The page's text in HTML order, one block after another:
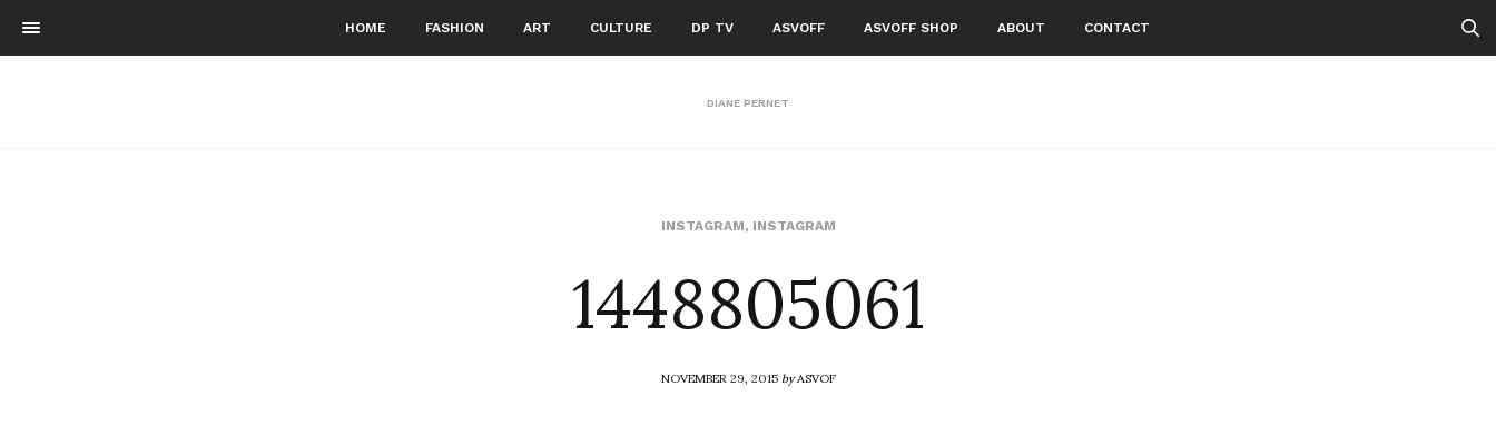
HOME FASHION ART CULTURE DP TV ASVOFF ASVOFF SHOP ABOUT CONTACT
DIANE PERNET
INSTAGRAM, INSTAGRAM
1448805061
NOVEMBER 29, 2015byASVOF